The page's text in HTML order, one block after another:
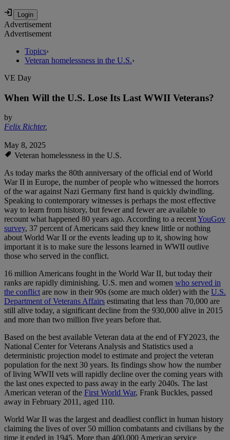
Advertisement
Advertisement
Topics›
Veteran homelessness in the U.S.›
VE Day
When Will the U.S. Lose Its Last WWII Veterans?
by
Felix Richter,
May 8, 2025
Veteran homelessness in the U.S.
As today marks the 80th anniversary of the official end of World
War II in Europe, the number of people who witnessed the horrors
of the war against Nazi Germany first hand is quickly dwindling.
Speaking to contemporary witnesses is perhaps the most effective
way to learn from history, but fewer and fewer are available to
recount what happened 80 years ago. According to a recentYouGov
survey, 37 percent of Americans said they knew little or nothing
about World War II or the events leading up to it, showing how
important it is to make sure the lessons learned in WWII outlive
those who served in the conflict.
16 million Americans fought in the World War II, but today their
ranks are rapidly diminishing. U.S. men and women who served in
the conflictare now in their 90s (some are much older) with the U.S.
Department of Veterans Affairs estimating that less than 70,000 are
still alive today, a significant decline from the 930,000 alive in 2015
and more than two million five years before that.
Based on the best available Veteran data at the end of FY2023, the
National Center for Veterans Analysis and Statistics used a
deterministic projection model to estimate and project the veteran
population for the next 30 years. Its findings show how the number
of living WWII vets will rapidly decline over the coming years with
the last ones expected to pass away in the early 2040s. The last
American veteran of the First World War, Frank Buckles, passed
away in February 2011, aged 110.
World War II was the largest and deadliest conflict in human history
claiming the lives of over 50 million combatants and civilians by the
time it ended in 1945. More than 400,000 American service